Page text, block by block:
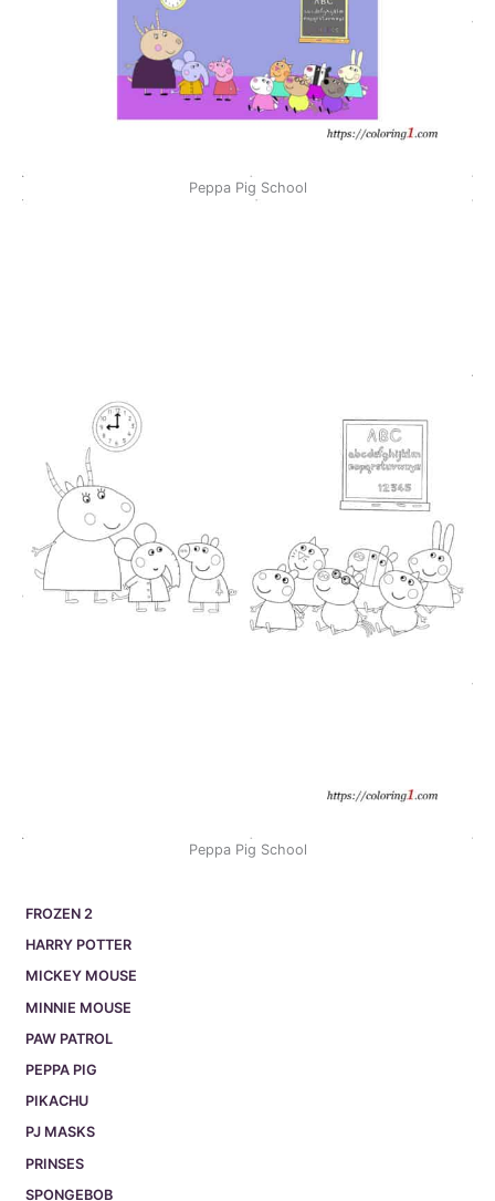
FROZEN 2
HARRY POTTER
MICKEY MOUSE
MINNIE MOUSE
PAW PATROL
PEPPA PIG
PIKACHU
PJ MASKS
PRINSES
SPONGEBOB
Peppa Pig School
Peppa Pig School